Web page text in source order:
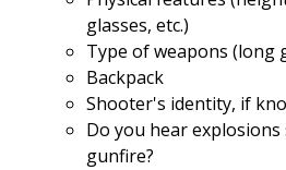
glasses, etc.)
Type of weapons (long
Backpack
Shooter's identity, if
Do you hear
gunfire?